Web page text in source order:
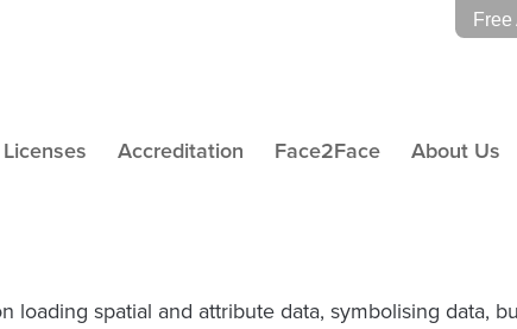
Licenses Accreditation Face2Face About Us
spatial and attribute data, symbolising data,